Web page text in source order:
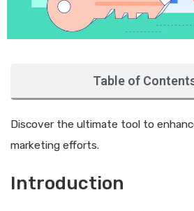
Table of
Discover the ultimate tool to
marketing efforts.
Introduction